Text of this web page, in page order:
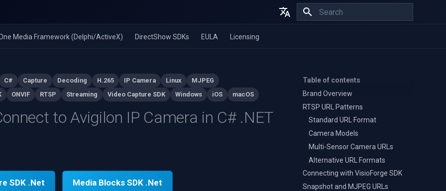
Media Framework (Delphi/ActiveX) DirectShow SDKs EULA Licensing
Table of contents
Brand Overview
RTSP URL Patterns
Standard URL Format
Camera Models
Multi-Sensor Camera URLs
Alternative URL Formats
Connecting with VisioForge SDK
Snapshot and MJPEG URLs
C# Capture Decoding H.265 IP Camera Linux
MJPEG
ONVIF RTSP Streaming Video Capture SDK Windows iOS macOS
to Avigilon IP Camera in C# .NET
SDK .Net Media Blocks SDK .Net